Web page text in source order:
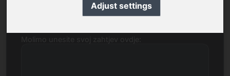
Adjust settings